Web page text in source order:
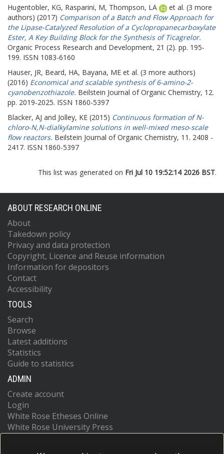
Hugentobler, KG, Rasparini, M, Thompson, LA
et al. (3 more
authors) (2017) Comparison of a Batch and Flow Approach for
the Lipase-Catalyzed Resolution of a Cyclopropanecarboxylate
Ester, A Key Building Block for the Synthesis of Ticagrelor.
Organic Process Research and Development, 21 (2). pp. 195-
199. ISSN 1083-6160
Hauser, JR, Beard, HA, Bayana, ME et al. (3 more authors)
(2016) Economical and scalable synthesis of 6-amino-2-
cyanobenzothiazole. Beilstein Journal of Organic Chemistry, 12.
pp. 2019-2025. ISSN 1860-5397
Blacker, AJ and Jolley, KE (2015) Continuous formation of N-
chloro-N,N-dialkylamine solutions in well-mixed meso-scale
flow reactors. Beilstein Journal of Organic Chemistry, 11. 2408 -
2417. ISSN 1860-5397
This list was generated on Fri Jul 10 19:52:14 2026 BST.
ABOUT RESEARCH ONLINE
About
Takedown policy
Privacy and data protection
Copyright, Licence and Reuse information
Information for depositors
Contact
Accessibility
TOOLS
Search
Browse
Latest additions
Statistics
Guide to statistics
ADMIN
Create account
Login
White Rose Etheses Online
White Rose University Press